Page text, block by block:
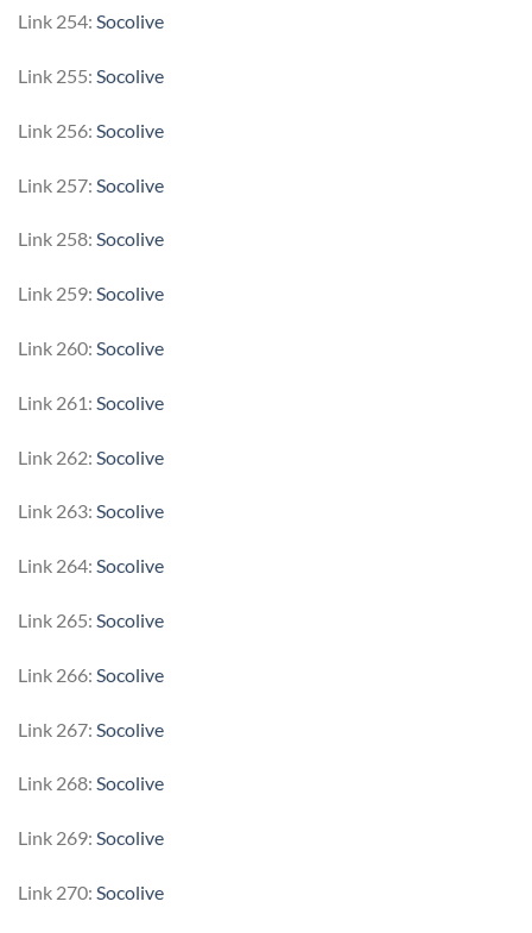
Link 254: Socolive
Link 255: Socolive
Link 256: Socolive
Link 257: Socolive
Link 258: Socolive
Link 259: Socolive
Link 260: Socolive
Link 261: Socolive
Link 262: Socolive
Link 263: Socolive
Link 264: Socolive
Link 265: Socolive
Link 266: Socolive
Link 267: Socolive
Link 268: Socolive
Link 269: Socolive
Link 270: Socolive